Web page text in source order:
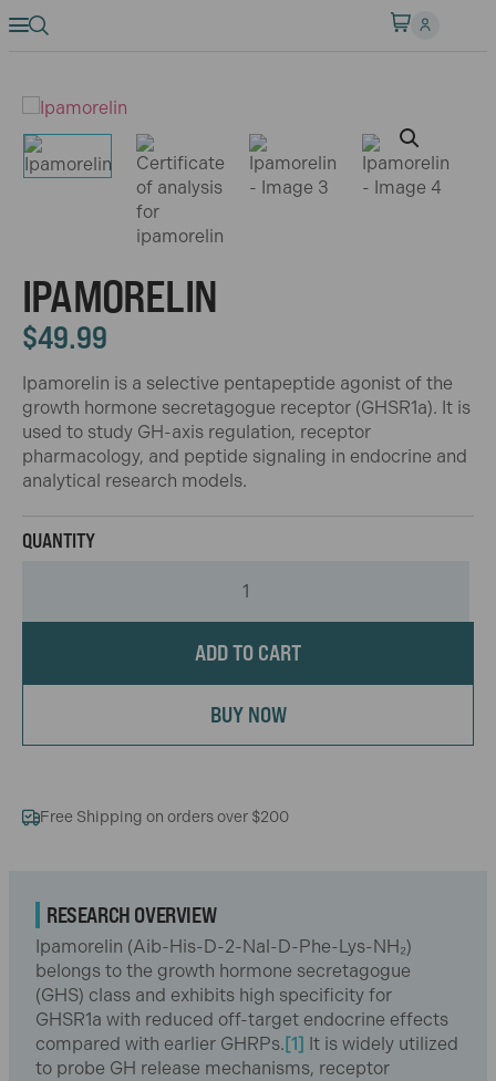
IPAMORELIN
$49.99
Ipamorelin is a selective pentapeptide agonist of the
growth hormone secretagogue receptor (GHSR1a). It is
used to study GH-axis regulation, receptor
pharmacology, and peptide signaling in endocrine and
analytical research models.
ADD TO CART
BUY NOW
Free Shipping on orders over $200
RESEARCH OVERVIEW
Ipamorelin (Aib-His-D-2-Nal-D-Phe-Lys-NH₂)
belongs to the growth hormone secretagogue
(GHS) class and exhibits high specificity for
GHSR1a with reduced off-target endocrine effects
compared with earlier GHRPs. [1] It is widely utilized
to probe GH release mechanisms, receptor